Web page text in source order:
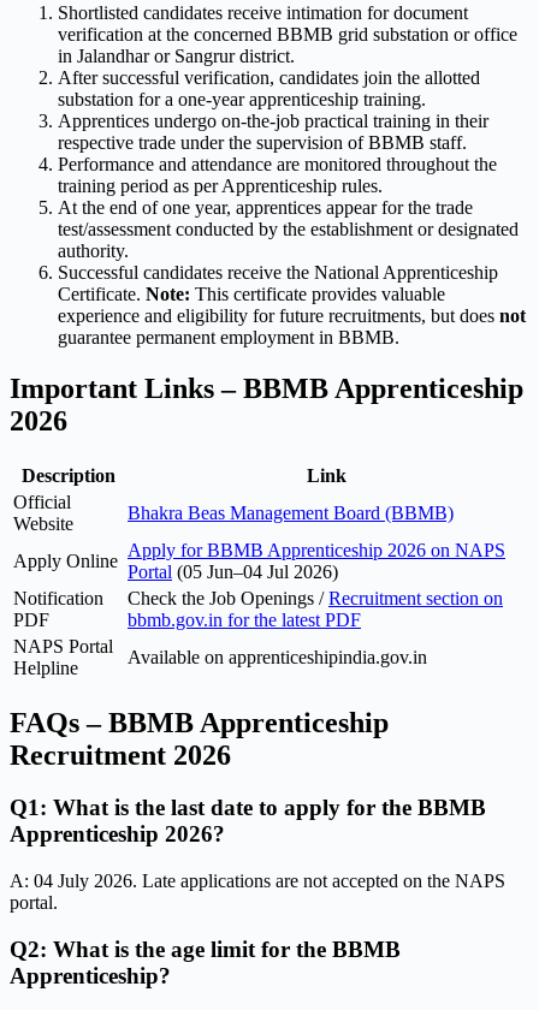
Shortlisted candidates receive intimation for document
verification at the concerned BBMB grid substation or office
in Jalandhar or Sangrur district.
After successful verification, candidates join the allotted
substation for a one-year apprenticeship training.
Apprentices undergo on-the-job practical training in their
respective trade under the supervision of BBMB staff.
Performance and attendance are monitored throughout the
training period as per Apprenticeship rules.
At the end of one year, apprentices appear for the trade
test/assessment conducted by the establishment or designated
authority.
Successful candidates receive the National Apprenticeship
Certificate. Note: This certificate provides valuable
experience and eligibility for future recruitments, but does not
guarantee permanent employment in BBMB.
Important Links – BBMB Apprenticeship
2026
Description
Link
Official
Website
Bhakra Beas Management Board (BBMB)
Apply Online
Apply for BBMB Apprenticeship 2026 on NAPS
Portal (05 Jun–04 Jul 2026)
Notification
PDF
Check the Job Openings /Recruitment section on
bbmb.gov.in for the latest PDF
NAPS Portal
Helpline
Available on apprenticeshipindia.gov.in
FAQs – BBMB Apprenticeship
Recruitment 2026
Q1: What is the last date to apply for the BBMB
Apprenticeship 2026?
A: 04 July 2026. Late applications are not accepted on the NAPS
portal.
Q2: What is the age limit for the BBMB
Apprenticeship?